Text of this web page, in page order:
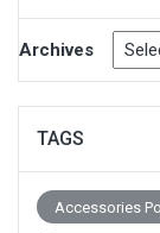
Archives
TAGS
Accessories